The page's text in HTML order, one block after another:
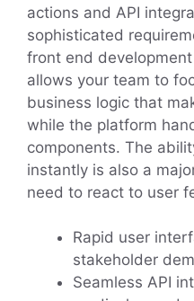
actions and API
sophisticated
front end
allows your team to
business logic that
while the platform
components. The
instantly is also a
need to react to user
Rapid user
stakeholder
Seamless API